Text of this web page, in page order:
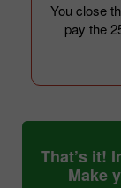
You close
pay the
That’s it!
Make